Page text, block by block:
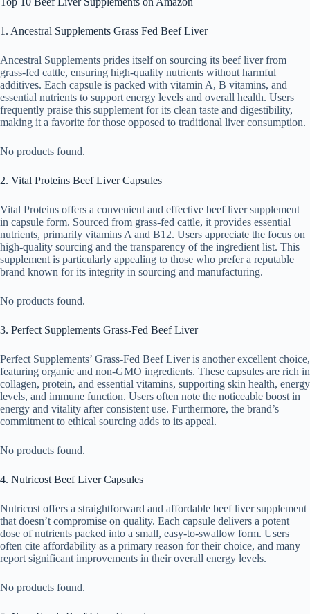
1. Ancestral Supplements Grass Fed Beef Liver
Ancestral Supplements prides itself on sourcing its beef liver from
grass-fed cattle, ensuring high-quality nutrients without harmful
additives. Each capsule is packed with vitamin A, B vitamins, and
essential nutrients to support energy levels and overall health. Users
frequently praise this supplement for its clean taste and digestibility,
making it a favorite for those opposed to traditional liver consumption.
No products found.
2. Vital Proteins Beef Liver Capsules
Vital Proteins offers a convenient and effective beef liver supplement
in capsule form. Sourced from grass-fed cattle, it provides essential
nutrients, primarily vitamins A and B12. Users appreciate the focus on
high-quality sourcing and the transparency of the ingredient list. This
supplement is particularly appealing to those who prefer a reputable
brand known for its integrity in sourcing and manufacturing.
No products found.
3. Perfect Supplements Grass-Fed Beef Liver
Perfect Supplements’ Grass-Fed Beef Liver is another excellent choice,
featuring organic and non-GMO ingredients. These capsules are rich in
collagen, protein, and essential vitamins, supporting skin health, energy
levels, and immune function. Users often note the noticeable boost in
energy and vitality after consistent use. Furthermore, the brand’s
commitment to ethical sourcing adds to its appeal.
No products found.
4. Nutricost Beef Liver Capsules
Nutricost offers a straightforward and affordable beef liver supplement
that doesn’t compromise on quality. Each capsule delivers a potent
dose of nutrients packed into a small, easy-to-swallow form. Users
often cite affordability as a primary reason for their choice, and many
report significant improvements in their overall energy levels.
No products found.